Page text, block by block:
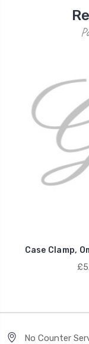
Case Clamp,
No Counter